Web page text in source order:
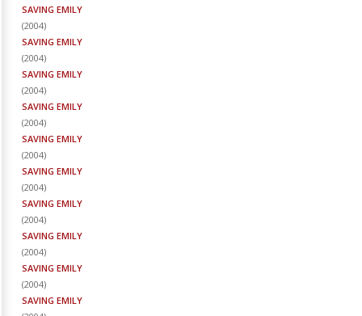
SAVING EMILY
(2004)
SAVING EMILY
(2004)
SAVING EMILY
(2004)
SAVING EMILY
(2004)
SAVING EMILY
(2004)
SAVING EMILY
(2004)
SAVING EMILY
(2004)
SAVING EMILY
(2004)
SAVING EMILY
(2004)
SAVING EMILY